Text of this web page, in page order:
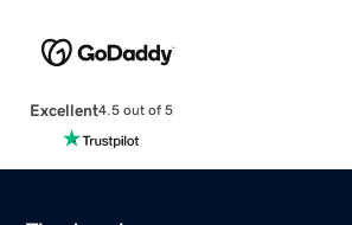
Excellent4.5 out of 5